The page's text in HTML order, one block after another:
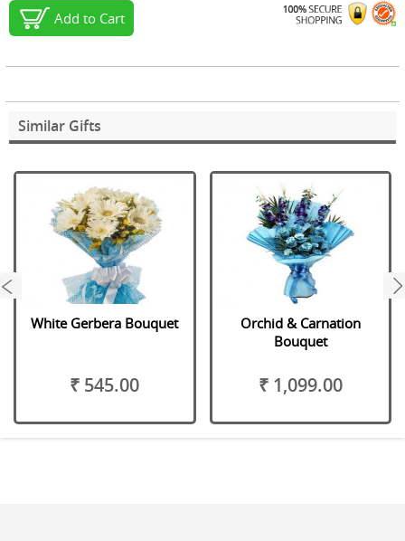
Add to Cart
Similar Gifts
White Gerbera Bouquet
₹ 545.00
Orchid & Carnation
Bouquet
₹ 1,099.00
next